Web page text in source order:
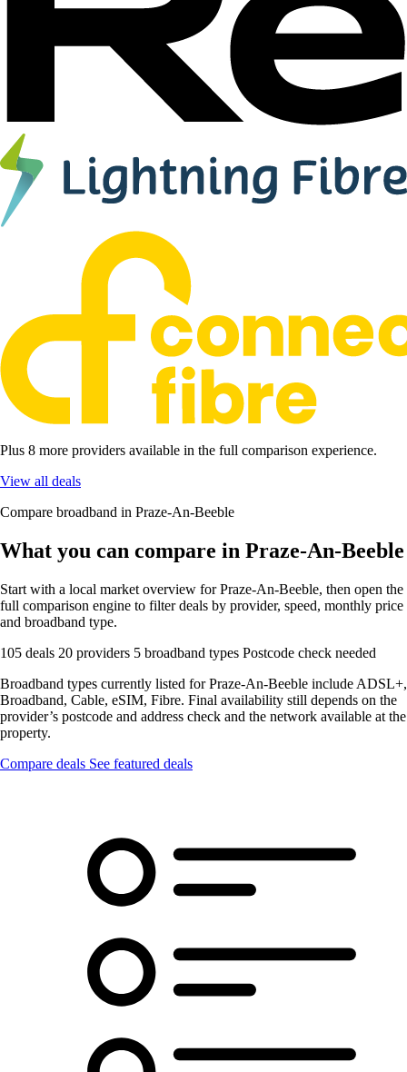
Plus 8 more providers available in the full comparison experience.
View all deals
Compare broadband in Praze-An-Beeble
What you can compare in Praze-An-Beeble
Start with a local market overview for Praze-An-Beeble, then open the
full comparison engine to filter deals by provider, speed, monthly price
and broadband type.
105 deals 20 providers 5 broadband types Postcode check needed
Broadband types currently listed for Praze-An-Beeble include ADSL+,
Broadband, Cable, eSIM, Fibre. Final availability still depends on the
provider’s postcode and address check and the network available at the
property.
Compare deals See featured deals